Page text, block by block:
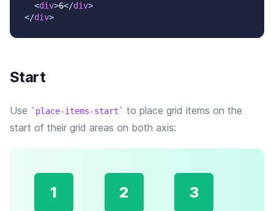
<div>6</div>
</div>
Start
Use place-items-start
to place grid items on the
start of their grid areas on both axis:
1 2 3